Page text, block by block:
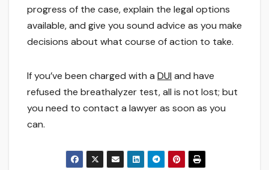
progress of the case, explain the legal options
available, and give you sound advice as you make
decisions about what course of action to take.
If you’ve been charged with a DUI and have
refused the breathalyzer test, all is not lost; but
you need to contact a lawyer as soon as you
can.